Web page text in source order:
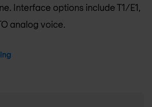
Interface options include T1/E1,
analog voice.